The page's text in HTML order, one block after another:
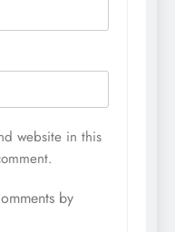
website in this
by